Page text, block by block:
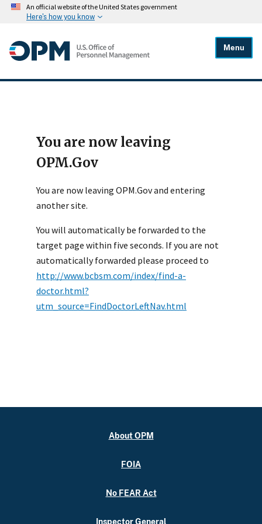
An official website of the United States government
Here's how you know
Menu
You are now leaving
OPM.Gov
You are now leaving OPM.Gov and entering
another site.
You will automatically be forwarded to the
target page within five seconds. If you are not
automatically forwarded please proceed to
http://www.bcbsm.com/index/find-a-
doctor.html?
utm_source=FindDoctorLeftNav.html
About OPM
FOIA
No FEAR Act
Inspector General